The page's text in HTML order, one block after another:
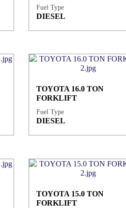
Fuel Type
DIESEL
Fuel Type
DIESEL
TOYOTA 16.0 TON
FORKLIFT
TOYOTA 15.0 TON
FORKLIFT